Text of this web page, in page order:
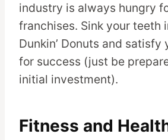
industry is always hungry
franchises. Sink your teeth
Dunkin’ Donuts and satisfy
for success (just be
initial investment).
Fitness and